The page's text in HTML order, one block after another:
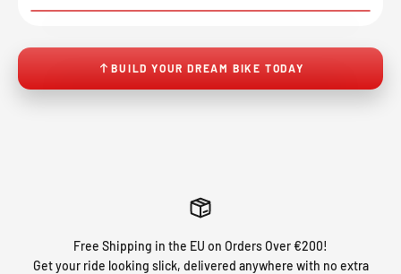
↔
BUILD YOUR DREAM BIKE TODAY
Free Shipping in the EU on Orders Over €200!
Get your ride looking slick, delivered anywhere with no extra